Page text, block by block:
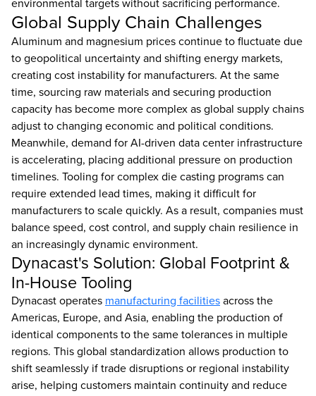
environmental targets without sacrificing performance.
Global Supply Chain Challenges
Aluminum and magnesium prices continue to fluctuate due
to geopolitical uncertainty and shifting energy markets,
creating cost instability for manufacturers. At the same
time, sourcing raw materials and securing production
capacity has become more complex as global supply chains
adjust to changing economic and political conditions.
Meanwhile, demand for AI-driven data center infrastructure
is accelerating, placing additional pressure on production
timelines. Tooling for complex die casting programs can
require extended lead times, making it difficult for
manufacturers to scale quickly. As a result, companies must
balance speed, cost control, and supply chain resilience in
an increasingly dynamic environment.
Dynacast's Solution: Global Footprint &
In-House Tooling
Dynacast operates manufacturing facilitiesacross the
Americas, Europe, and Asia, enabling the production of
identical components to the same tolerances in multiple
regions. This global standardization allows production to
shift seamlessly if trade disruptions or regional instability
arise, helping customers maintain continuity and reduce